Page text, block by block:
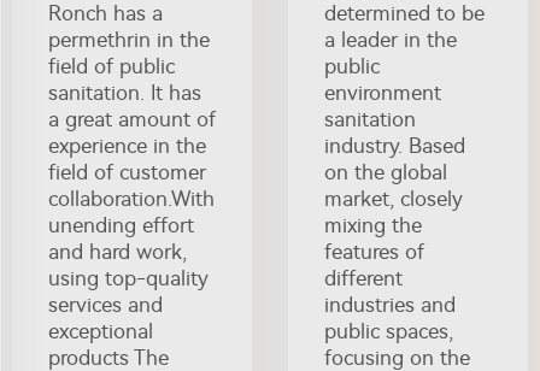
Ronch has a
permethrin in the
field of public
sanitation. It has
a great amount of
experience in the
field of customer
collaboration.With
unending effort
and hard work,
using top-quality
services and
exceptional
products The
determined to be
a leader in the
public
environment
sanitation
industry. Based
on the global
market, closely
mixing the
features of
different
industries and
public spaces,
focusing on the